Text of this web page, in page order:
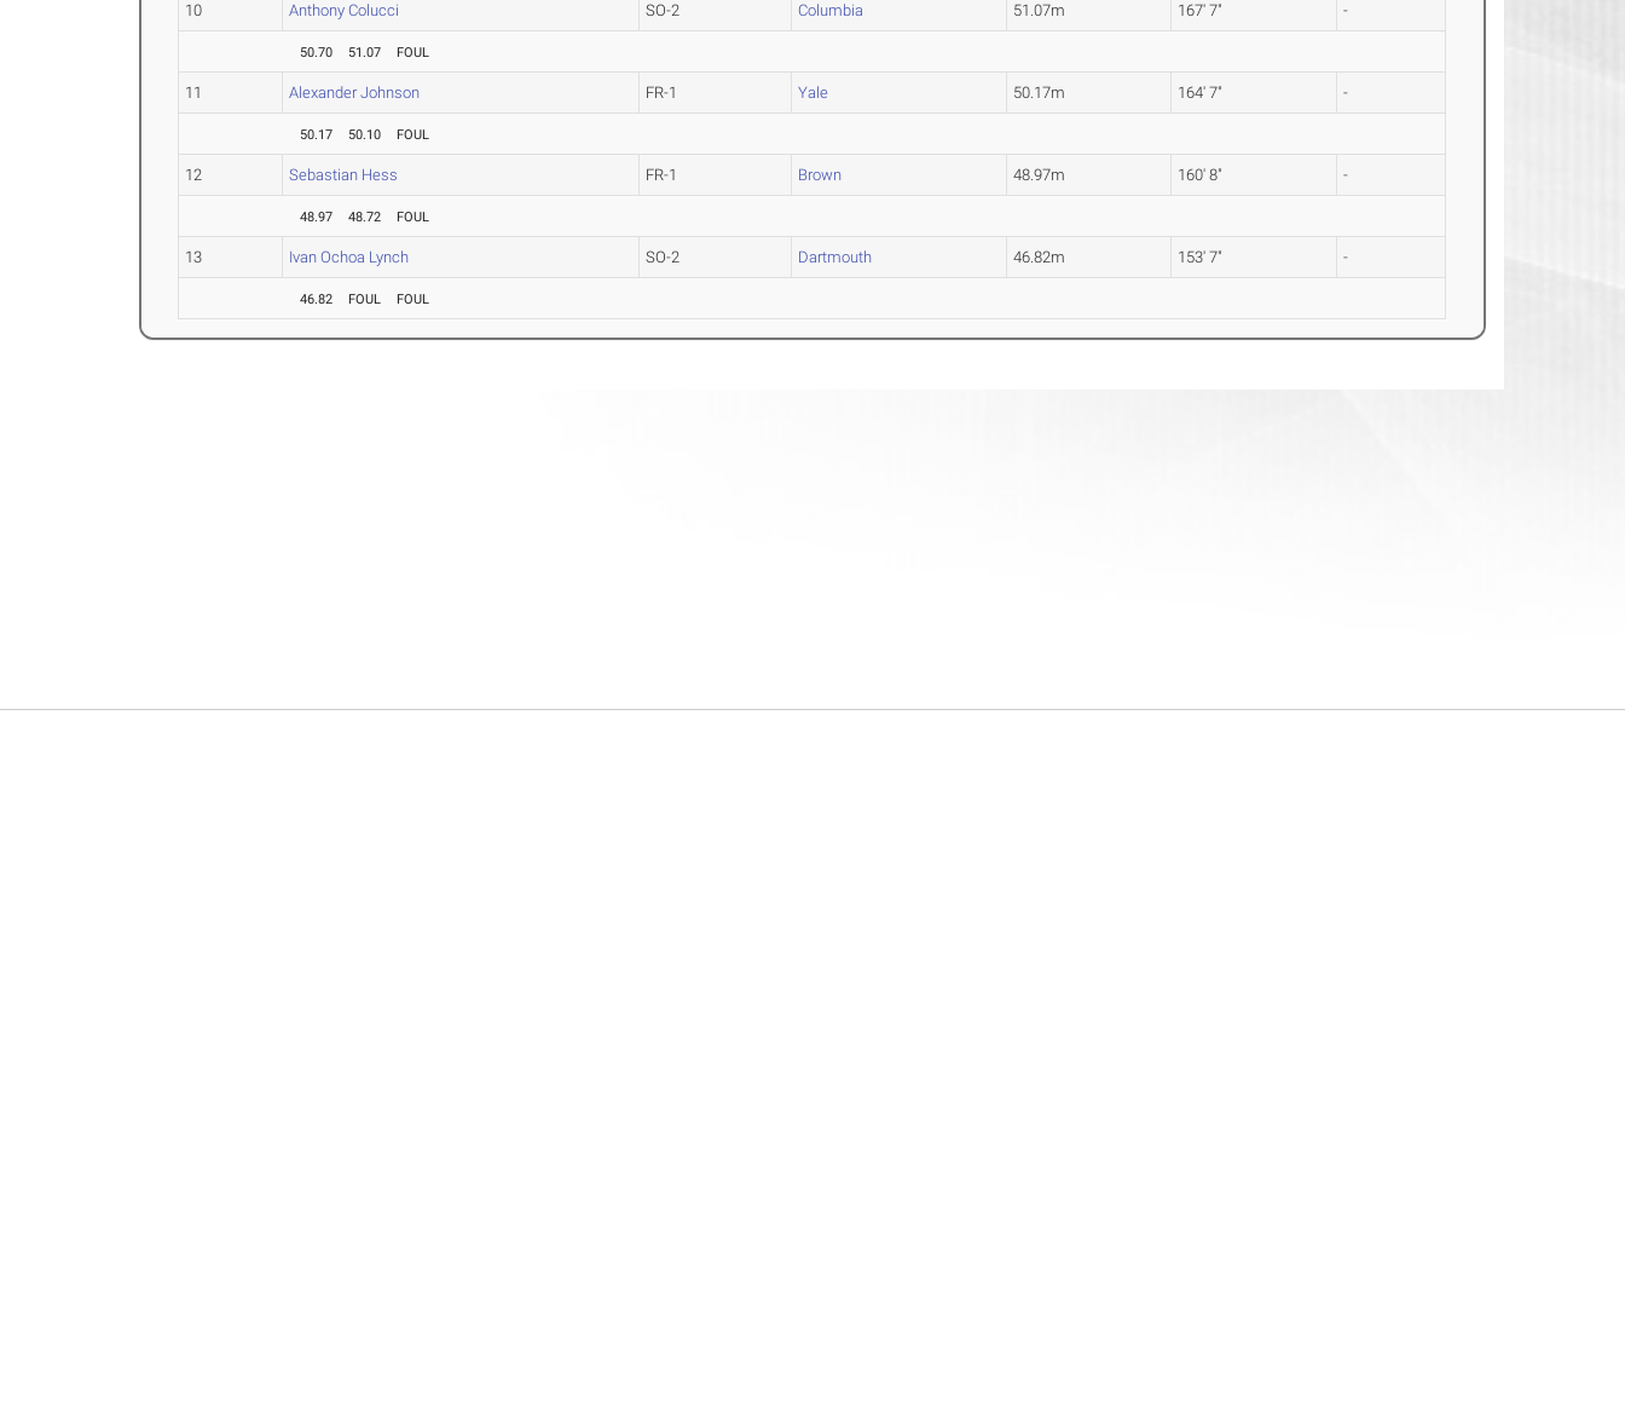
10 Anthony Colucci SO-2 Columbia 51.07m 167' 7" -
50.70 51.07 FOUL
11 Alexander Johnson FR-1 Yale 50.17m 164' 7" -
50.17 50.10 FOUL
12 Sebastian Hess FR-1 Brown 48.97m 160' 8" -
48.97 48.72 FOUL
13 Ivan Ochoa Lynch SO-2 Dartmouth 46.82m 153' 7" -
46.82 FOUL FOUL